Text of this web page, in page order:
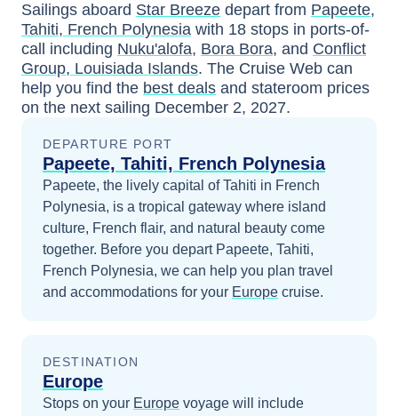
Sailings aboard Star Breeze depart from Papeete,
Tahiti, French Polynesia with 18 stops in ports-of-
call including Nuku'alofa, Bora Bora, and Conflict
Group, Louisiada Islands. The Cruise Web can
help you find the best deals and stateroom prices
on the next sailing December 2, 2027.
DEPARTURE PORT
Papeete, Tahiti, French Polynesia
Papeete, the lively capital of Tahiti in French
Polynesia, is a tropical gateway where island
culture, French flair, and natural beauty come
together. Before you depart Papeete, Tahiti,
French Polynesia, we can help you plan travel
and accommodations for your Europe cruise.
DESTINATION
Europe
Stops on your Europe voyage will include